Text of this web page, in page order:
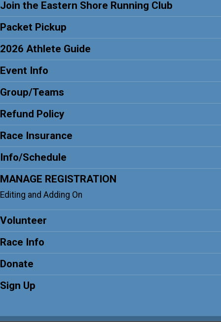
Join the Eastern Shore Running Club
Packet Pickup
2026 Athlete Guide
Event Info
Group/Teams
Refund Policy
Race Insurance
Info/Schedule
MANAGE REGISTRATION
Editing and Adding On
Volunteer
Race Info
Donate
Sign Up